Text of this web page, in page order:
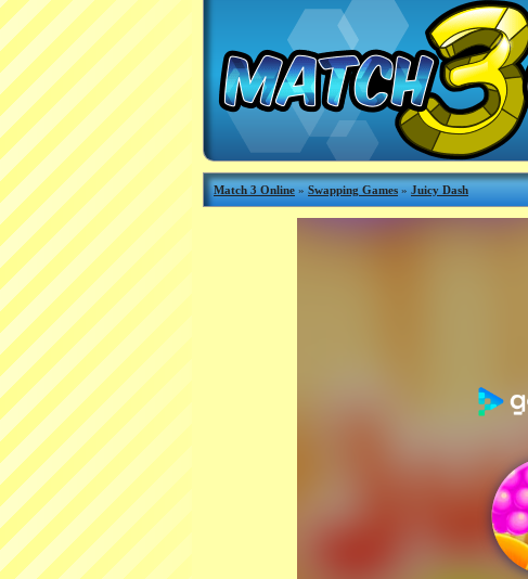
Match 3 Online » Swapping Games » Juicy Dash